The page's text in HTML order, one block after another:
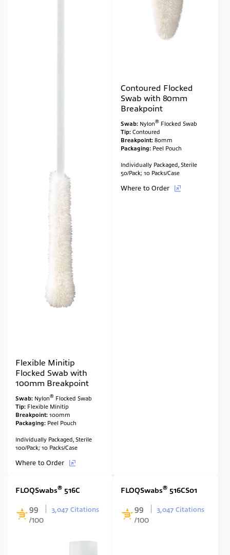
Flexible Minitip
Flocked Swab with
100mm Breakpoint
Swab: Nylon® Flocked Swab
Tip: Flexible Minitip
Breakpoint: 100mm
Packaging: Peel Pouch
Individually Packaged, Sterile
100/Pack; 10 Packs/Case
Where to Order
Contoured Flocked
Swab with 80mm
Breakpoint
Swab: Nylon® Flocked Swab
Tip: Contoured
Breakpoint: 80mm
Packaging: Peel Pouch
Individually Packaged, Sterile
50/Pack; 10 Packs/Case
Where to Order
FLOQSwabs® 516C
99
/100
3,047 Citations
FLOQSwabs® 516CS01
99
/100
3,047 Citations